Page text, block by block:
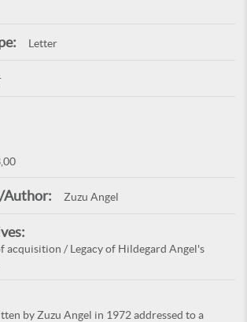
Letter
Author: Zuzu Angel
acquisition / Legacy of Hildegard Angel's
by Zuzu Angel in 1972 addressed to a